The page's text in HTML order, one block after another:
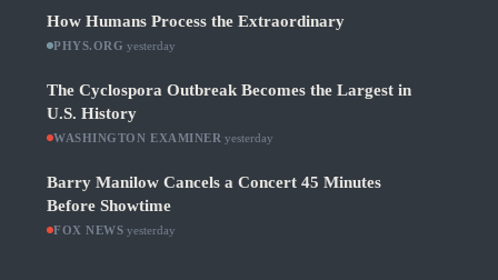
How Humans Process the Extraordinary
PHYS.ORG ·yesterday
The Cyclospora Outbreak Becomes the Largest in
U.S. History
WASHINGTON EXAMINER ·yesterday
Barry Manilow Cancels a Concert 45 Minutes
Before Showtime
FOX NEWS ·yesterday